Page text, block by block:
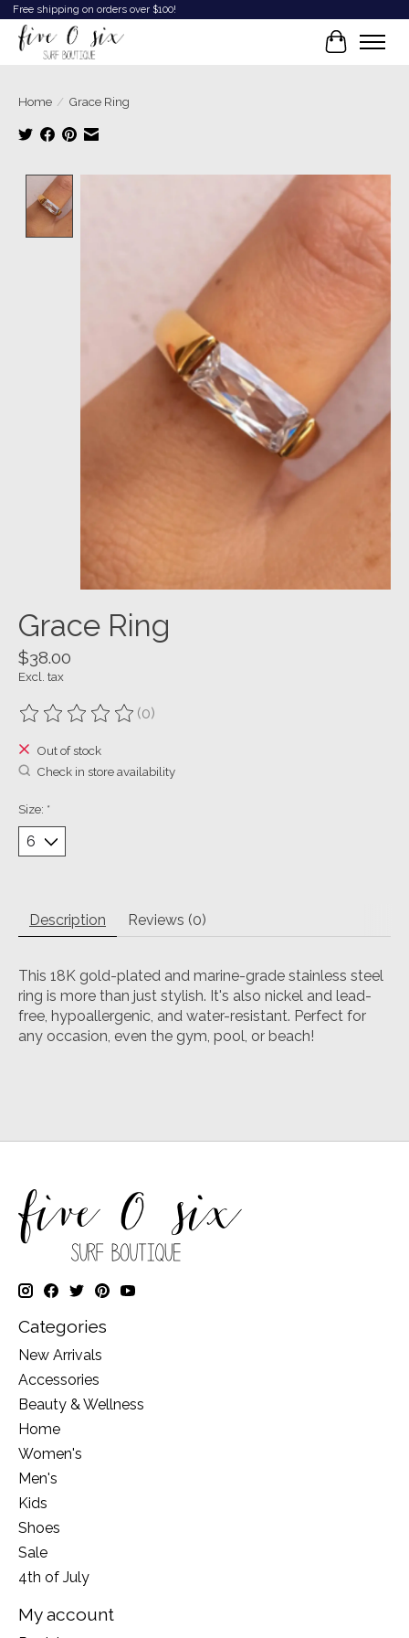
Free shipping on orders over $100!
Cart
Home / Grace Ring
Product image slideshow Items
Grace Ring
$38.00
Excl. tax
The rating of this product is
(0)
Out of stock
Check in store availability
Size: *
Description Reviews (0)
This 18K gold-plated and marine-grade stainless steel
ring is more than just stylish. It's also nickel and lead-
free, hypoallergenic, and water-resistant. Perfect for
any occasion, even the gym, pool, or beach!
Categories
New Arrivals
Accessories
Beauty & Wellness
Home
Women's
Men's
Kids
Shoes
Sale
4th of July
My account